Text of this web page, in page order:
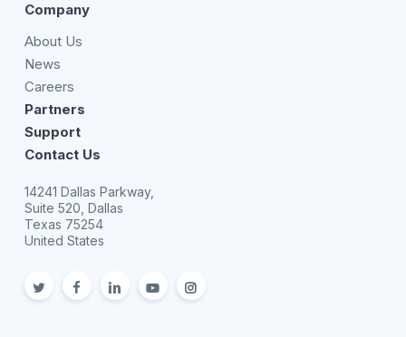
Company
About Us
News
Careers
Partners
Support
Contact Us
14241 Dallas Parkway,
Suite 520, Dallas
Texas 75254
United States
twitterfacebooklinkedinyoutubeInstagram